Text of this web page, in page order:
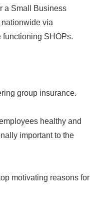
a Small Business
via
functioning SHOPs.
group insurance.
healthy and
important to the
motivating reasons for